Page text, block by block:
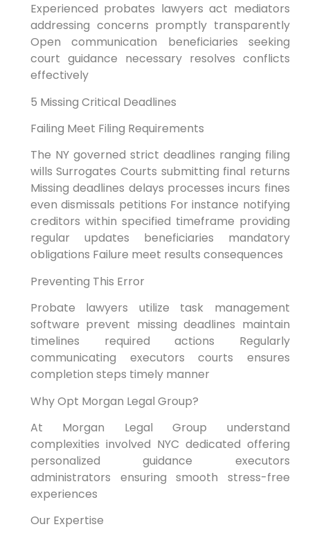
Experienced probates lawyers act mediators
addressing concerns promptly transparently
Open communication beneficiaries seeking
court guidance necessary resolves conflicts
effectively
5 Missing Critical Deadlines
Failing Meet Filing Requirements
The NY governed strict deadlines ranging filing
wills Surrogates Courts submitting final returns
Missing deadlines delays processes incurs fines
even dismissals petitions For instance notifying
creditors within specified timeframe providing
regular updates beneficiaries mandatory
obligations Failure meet results consequences
Preventing This Error
Probate lawyers utilize task management
software prevent missing deadlines maintain
timelines required actions Regularly
communicating executors courts ensures
completion steps timely manner
Why Opt Morgan Legal Group?
At Morgan Legal Group understand
complexities involved NYC dedicated offering
personalized guidance executors
administrators ensuring smooth stress-free
experiences
Our Expertise